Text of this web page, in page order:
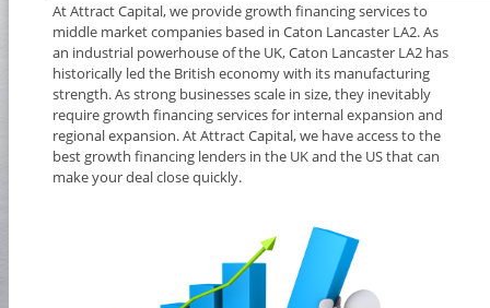
At Attract Capital, we provide growth financing services to
middle market companies based in Caton Lancaster LA2. As
an industrial powerhouse of the UK, Caton Lancaster LA2 has
historically led the British economy with its manufacturing
strength. As strong businesses scale in size, they inevitably
require growth financing services for internal expansion and
regional expansion. At Attract Capital, we have access to the
best growth financing lenders in the UK and the US that can
make your deal close quickly.